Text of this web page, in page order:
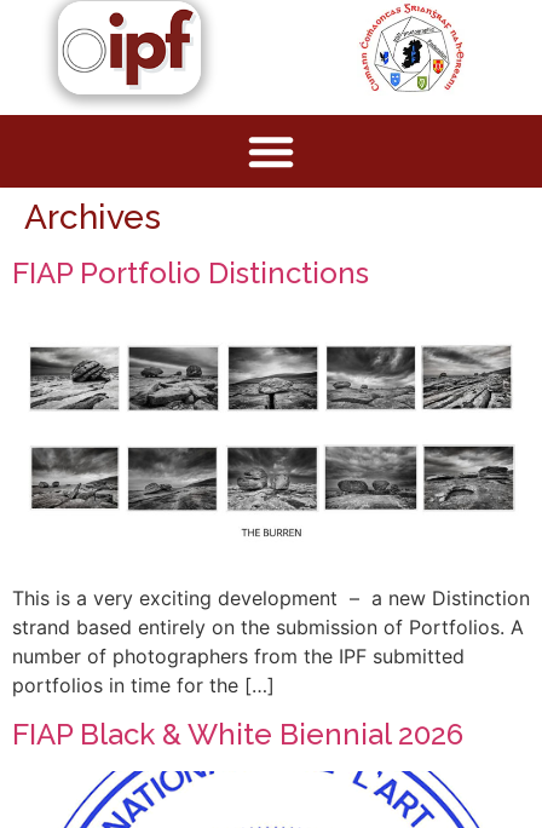
Archives
FIAP Portfolio Distinctions
This is a very exciting development – a new Distinction
strand based entirely on the submission of Portfolios. A
number of photographers from the IPF submitted
portfolios in time for the […]
FIAP Black & White Biennial 2026